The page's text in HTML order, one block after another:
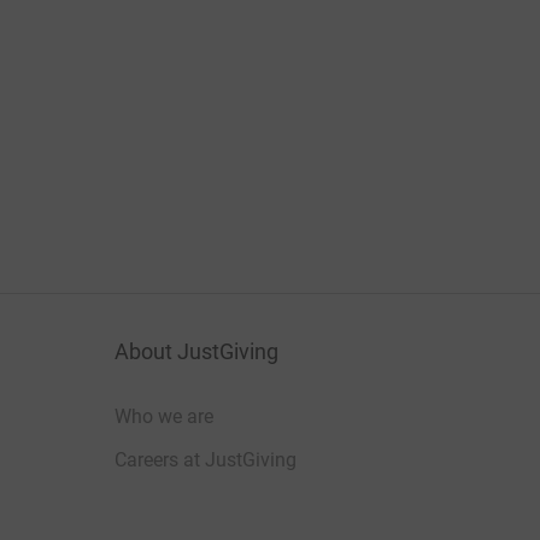
About JustGiving
Who we are
Careers at JustGiving